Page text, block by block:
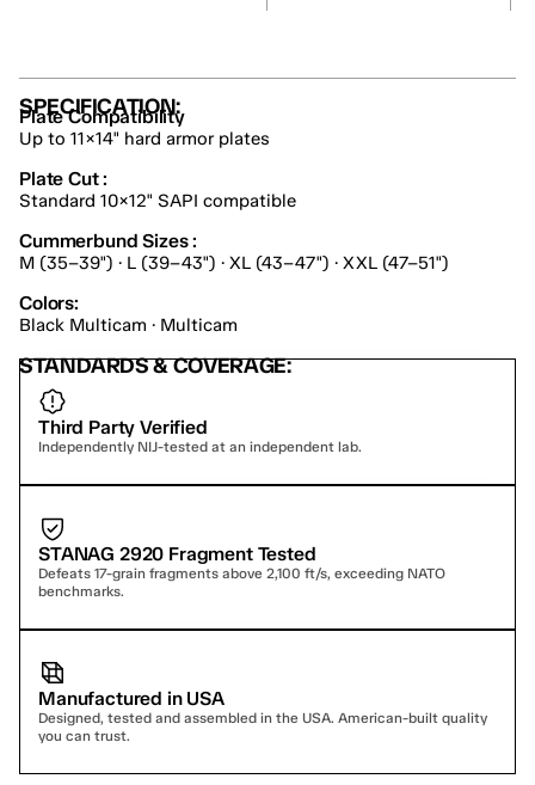
SPECIFICATION:
Plate Compatibility
Up to 11×14" hard armor plates
Plate Cut :
Standard 10×12" SAPI compatible
Cummerbund Sizes :
M (35–39") · L (39–43") · XL (43–47") · XXL (47–51")
Colors:
Black Multicam · Multicam
STANDARDS & COVERAGE:
Third Party Verified
Independently NIJ-tested at an independent lab.
STANAG 2920 Fragment Tested
Defeats 17-grain fragments above 2,100 ft/s, exceeding NATO
benchmarks.
Manufactured in USA
Designed, tested and assembled in the USA. American-built quality
you can trust.